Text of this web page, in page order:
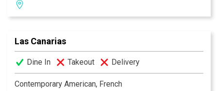
selection of wine, beer and traditional India drinks.
Las Canarias
Dine In Takeout Delivery
Contemporary American, French